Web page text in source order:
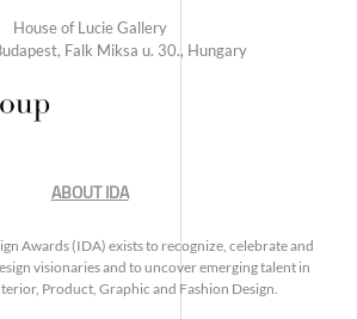
House of Lucie Gallery
Falk Miksa u. 30., Hungary
ABOUT IDA
Awards (IDA) exists to recognize, celebrate and
visionaries and to uncover emerging talent in
Product, Graphic and Fashion Design.